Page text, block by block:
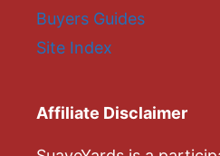
Buyers Guides
Site Index
Affiliate Disclaimer